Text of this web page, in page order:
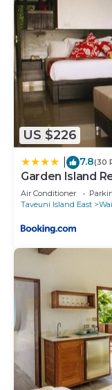
US $226
7.8(30
Garden Island
Air Conditioner
Taveuni Island East